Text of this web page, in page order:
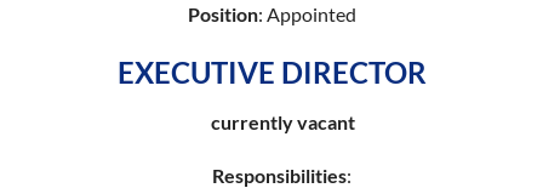
Position: Appointed
EXECUTIVE DIRECTOR
currently vacant
Responsibilities: